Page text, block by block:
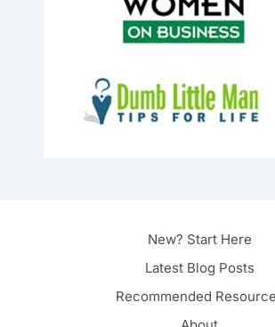
New? Start Here
Latest Blog Posts
Recommended